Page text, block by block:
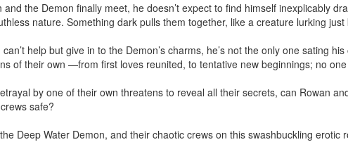
and the Demon finally meet, he doesn’t expect to find himself inexplicably
nature. Something dark pulls them together, like a creature lurking
help but give in to the Demon’s charms, he’s not the only one sating
of their own —from first loves reunited, to tentative new beginnings; no
by one of their own threatens to reveal all their secrets, can Rowan
safe?
Deep Water Demon, and their chaotic crews on this swashbuckling erotic